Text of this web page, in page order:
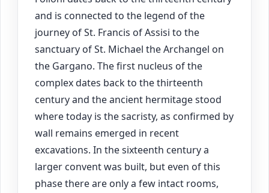
and is connected to the legend of the
journey of St. Francis of Assisi to the
sanctuary of St. Michael the Archangel on
the Gargano. The first nucleus of the
complex dates back to the thirteenth
century and the ancient hermitage stood
where today is the sacristy, as confirmed by
wall remains emerged in recent
excavations. In the sixteenth century a
larger convent was built, but even of this
phase there are only a few intact rooms,